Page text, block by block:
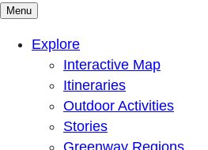
Mountains To Sound Greenway
Connected with nature, our lives
Menu
Explore
Interactive Map
Itineraries
Outdoor Activities
Stories
Greenway Regions